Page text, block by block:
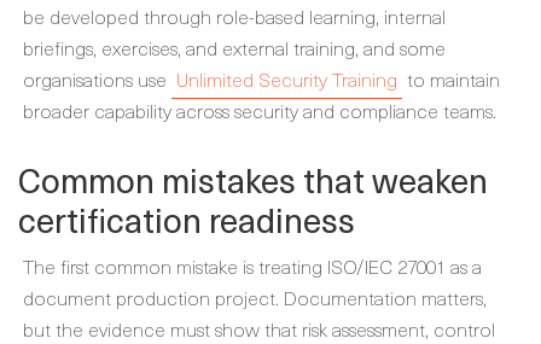
be developed through role-based learning, internal
briefings, exercises, and external training, and some
organisations use Unlimited Security Training to maintain
broader capability across security and compliance teams.
Common mistakes that weaken
certification readiness
The first common mistake is treating ISO/IEC 27001 as a
document production project. Documentation matters,
but the evidence must show that risk assessment, control